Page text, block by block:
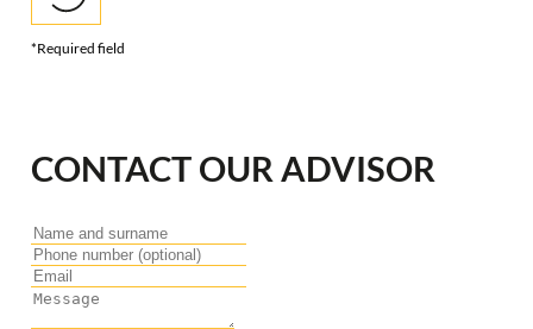
*Required field
CONTACT OUR ADVISOR